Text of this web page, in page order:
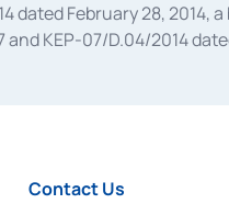
dated February 28,
and KEP-07/D.04/2014
decree of the Financial
whose license was
Contact Us